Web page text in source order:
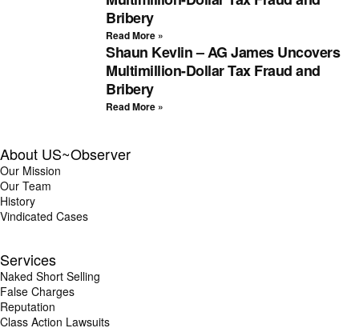
Bribery
Read More »
Shaun Kevlin – AG James Uncovers
Multimillion-Dollar Tax Fraud and
Bribery
Read More »
About US~Observer
Our Mission
Our Team
History
Vindicated Cases
Services
Naked Short Selling
False Charges
Reputation
Class Action Lawsuits